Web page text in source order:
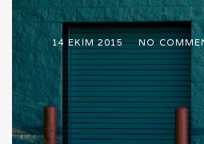
14 EKIM 2015 NO